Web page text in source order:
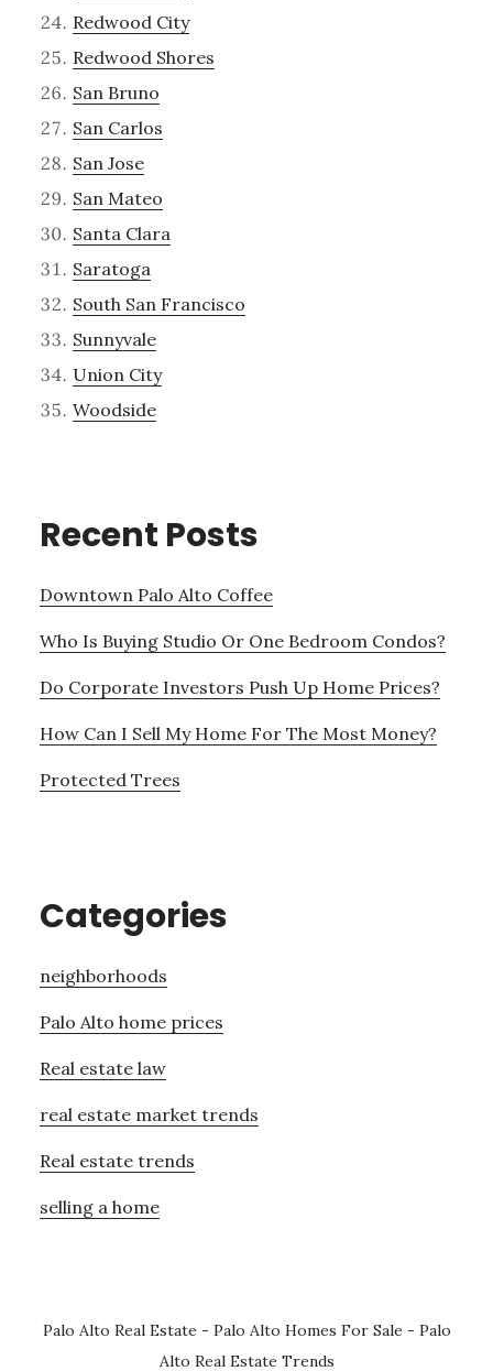
Redwood City
Redwood Shores
San Bruno
San Carlos
San Jose
San Mateo
Santa Clara
Saratoga
South San Francisco
Sunnyvale
Union City
Woodside
Recent Posts
Downtown Palo Alto Coffee
Who Is Buying Studio Or One Bedroom Condos?
Do Corporate Investors Push Up Home Prices?
How Can I Sell My Home For The Most Money?
Protected Trees
Categories
neighborhoods
Palo Alto home prices
Real estate law
real estate market trends
Real estate trends
selling a home
Palo Alto Real Estate - Palo Alto Homes For Sale - Palo
Alto Real Estate Trends